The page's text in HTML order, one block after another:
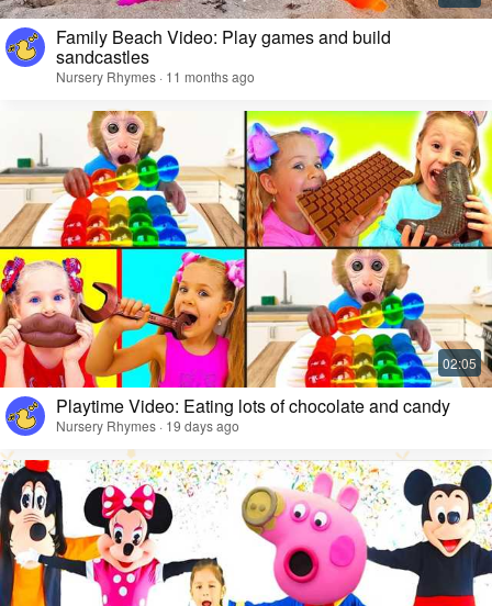
Family Beach Video: Play games and build
sandcastles
Nursery Rhymes · 11 months ago
Playtime Video: Eating lots of chocolate and candy
Nursery Rhymes · 19 days ago